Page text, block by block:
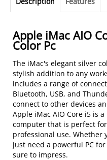
Apple iMac AIO
Color Pc
The iMac's elegant silver
stylish addition to any
includes a range of
Bluetooth, USB, and
connect to other devices
Apple iMac AIO Core i5 is
computer that is perfect
professional use. Whether
just need a powerful PC
sure to impress.